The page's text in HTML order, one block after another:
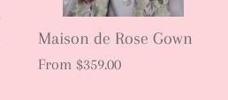
Maison de Rose Gown
From $359.00